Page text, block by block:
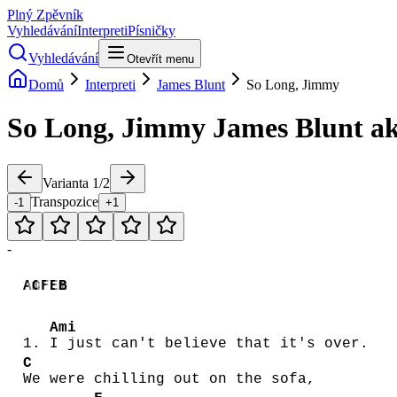
Plný Zpěvník
VyhledáváníInterpretiPísničky
Vyhledávání
Otevřít menu
Domů Interpreti James Blunt So Long, Jimmy
So Long, Jimmy James Blunt
Varianta 1/2
-1 Transpozice +1
-
Am
CFEm
B
1.
Ami
I just can't believe that it's over.
C
We were chilling out on the sofa,